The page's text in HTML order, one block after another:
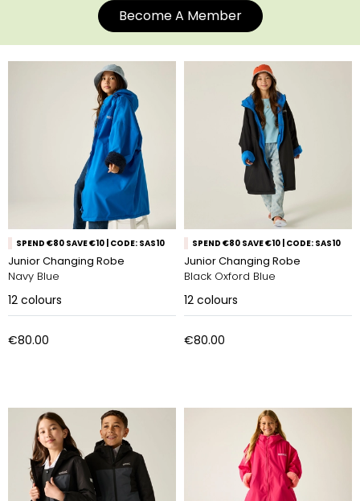
Become A Member
SPEND €80 SAVE €10 | CODE: SAS10
Junior Changing Robe
Navy Blue
12 colours
€80.00
SPEND €80 SAVE €10 | CODE: SAS10
Junior Changing Robe
Black Oxford Blue
12 colours
€80.00